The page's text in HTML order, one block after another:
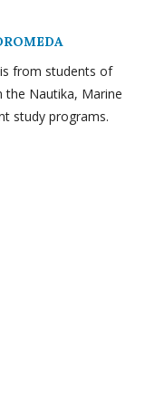
from students of
the Nautika, Marine
study programs.